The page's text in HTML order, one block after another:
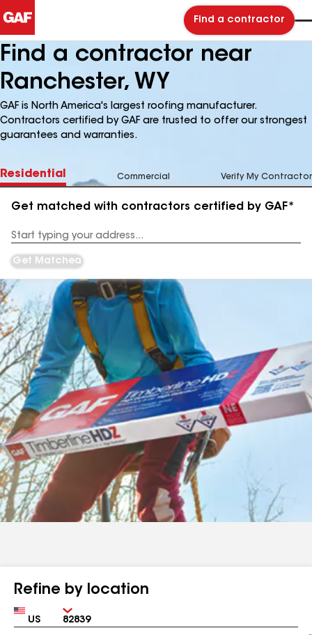
Find a contractor
Find a contractor near
Ranchester, WY
GAF is North America's largest roofing manufacturer.
Contractors certified by GAF are trusted to offer our strongest
guarantees and warranties.
Residential Commercial Verify My Contractor
Get matched with contractors certified by GAF*
Address
Get Matched
Refine by location
Country Zip